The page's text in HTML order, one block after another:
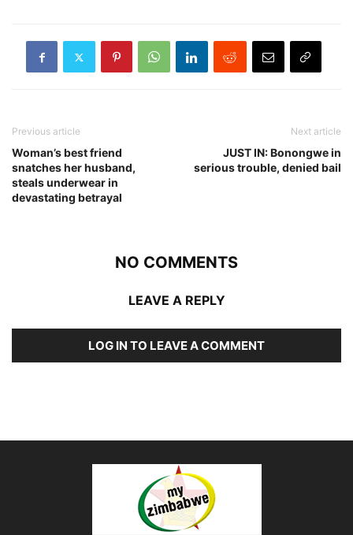
Previous article
Woman’s best friend
snatches her husband,
steals underwear in
devastating betrayal
Next article
JUST IN: Bonongwe in
serious trouble, denied bail
NO COMMENTS
LEAVE A REPLY
LOG IN TO LEAVE A COMMENT